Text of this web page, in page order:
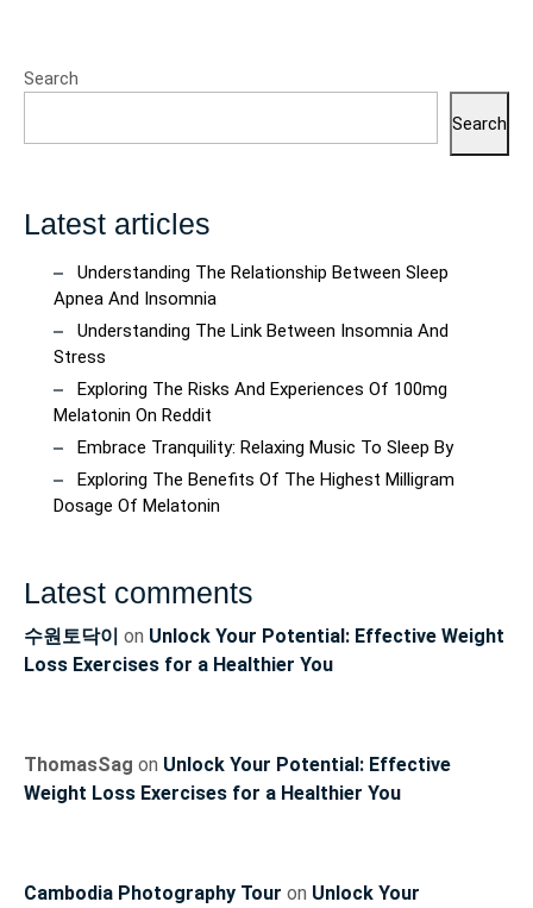
Search
Search
Latest articles
Understanding The Relationship Between Sleep
Apnea And Insomnia
Understanding The Link Between Insomnia And
Stress
Exploring The Risks And Experiences Of 100mg
Melatonin On Reddit
Embrace Tranquility: Relaxing Music To Sleep By
Exploring The Benefits Of The Highest Milligram
Dosage Of Melatonin
Latest comments
수원토닥이 on Unlock Your Potential: Effective Weight
Loss Exercises for a Healthier You
ThomasSag on Unlock Your Potential: Effective
Weight Loss Exercises for a Healthier You
Cambodia Photography Tour on Unlock Your